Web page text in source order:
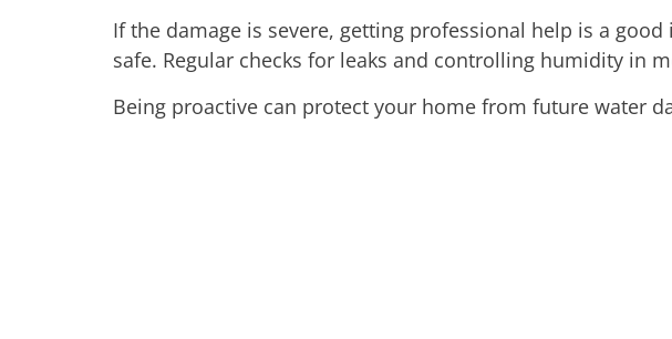
If the damage is severe, getting professional help is a
safe. Regular checks for leaks and controlling humidity in
Being proactive can protect your home from future water